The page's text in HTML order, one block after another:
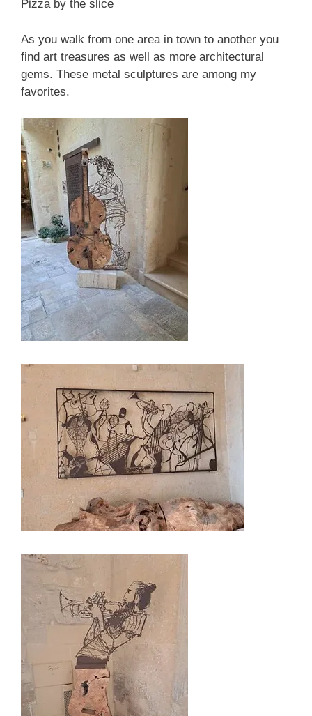
Pizza by the slice
As you walk from one area in town to another you
find art treasures as well as more architectural
gems. These metal sculptures are among my
favorites.